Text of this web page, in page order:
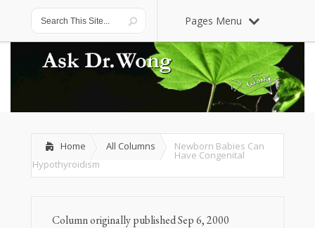
Pages Menu
Home All Columns Newborn Babies Can
Have Congenital
Hypothyroidism
Column originally published Sep 6, 2000